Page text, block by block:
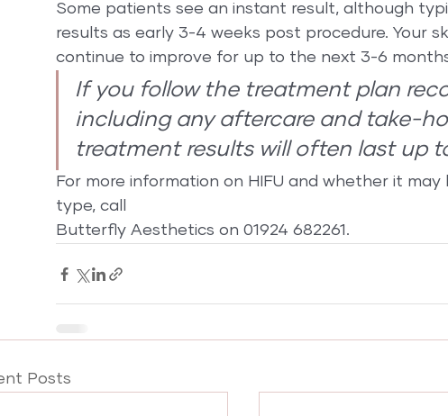
Some patients see an instant result, although
results as early 3-4 weeks post procedure. Your
continue to improve for up to the next 3-6
If you follow the treatment plan
including any aftercare and take-
treatment results will often last up
For more information on HIFU and whether it
type, call
Butterfly Aesthetics on 01924 682261.
Posts